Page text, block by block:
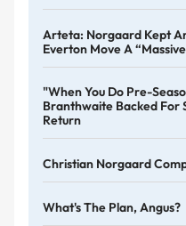
Arteta: Norgaard Kept
Everton Move A
"When You Do Pre-
Branthwaite Backed For
Return
Christian Norgaard
What's The Plan, Angus?